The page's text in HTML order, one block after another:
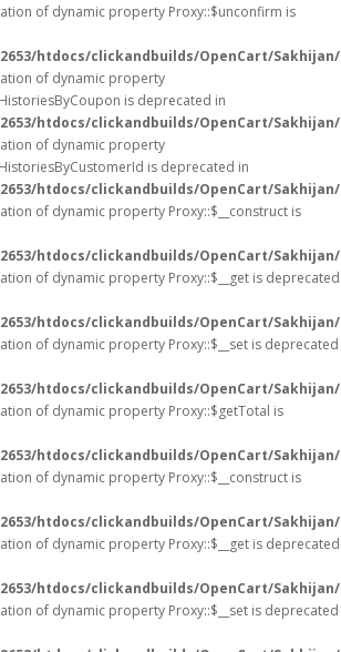
of dynamic property Proxy::$unconfirm is
htdocs/clickandbuilds/OpenCart/
of dynamic property
is deprecated in
htdocs/clickandbuilds/OpenCart/
of dynamic property
is deprecated in
htdocs/clickandbuilds/OpenCart/
of dynamic property Proxy::$__construct is
htdocs/clickandbuilds/OpenCart/
of dynamic property Proxy::$__get is deprecated
htdocs/clickandbuilds/OpenCart/
of dynamic property Proxy::$__set is deprecated
htdocs/clickandbuilds/OpenCart/
of dynamic property Proxy::$getTotal is
htdocs/clickandbuilds/OpenCart/
of dynamic property Proxy::$__construct is
htdocs/clickandbuilds/OpenCart/
of dynamic property Proxy::$__get is deprecated
htdocs/clickandbuilds/OpenCart/
of dynamic property Proxy::$__set is deprecated